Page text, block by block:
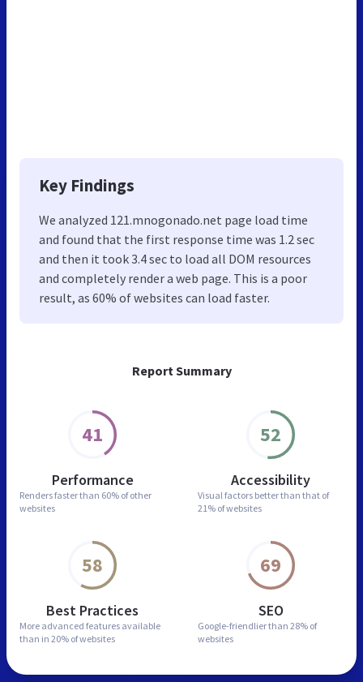
Report Summary
41
Performance
Renders faster than 60% of other
websites
52
Accessibility
Visual factors better than that of
21% of websites
58
Best Practices
More advanced features available
than in 20% of websites
69
SEO
Google-friendlier than 28% of
websites
Key Findings
We analyzed 121.mnogonado.net page load time
and found that the first response time was 1.2 sec
and then it took 3.4 sec to load all DOM resources
and completely render a web page. This is a poor
result, as 60% of websites can load faster.